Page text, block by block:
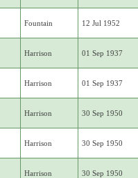
Fountain 12 Jul 1952
Harrison 01 Sep 1937
Harrison 01 Sep 1937
Harrison 30 Sep 1950
Harrison 30 Sep 1950
Harrison 30 Sep 1950